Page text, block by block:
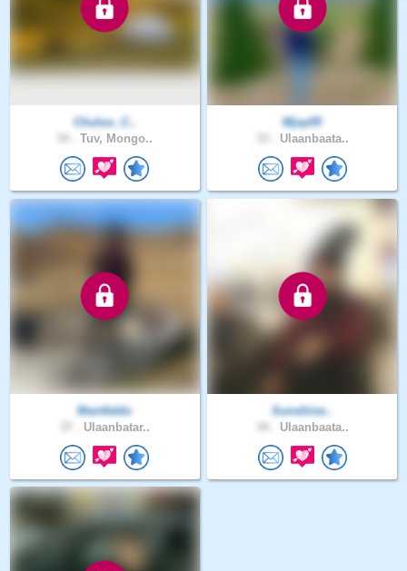
Chuluu_C..
Tuv, Mongo..
Mjay05
Ulaanbaata..
MartAddo
Ulaanbatar..
Sunshine..
Ulaanbaata..